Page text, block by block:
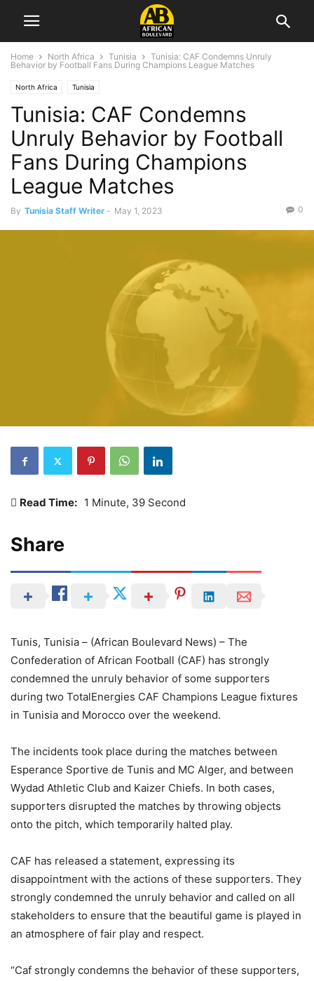
Home North Africa Tunisia
Tunisia: CAF Condemns Unruly
Behavior by Football Fans During Champions League Matches
North Africa Tunisia
Tunisia: CAF Condemns
Unruly Behavior by Football
Fans During Champions
League Matches
By Tunisia Staff Writer - May 1, 2023 0
Read Time: 1 Minute, 39 Second
Share
Tunis, Tunisia – (African Boulevard News) – The
Confederation of African Football (CAF) has strongly
condemned the unruly behavior of some supporters
during two TotalEnergies CAF Champions League fixtures
in Tunisia and Morocco over the weekend.
The incidents took place during the matches between
Esperance Sportive de Tunis and MC Alger, and between
Wydad Athletic Club and Kaizer Chiefs. In both cases,
supporters disrupted the matches by throwing objects
onto the pitch, which temporarily halted play.
CAF has released a statement, expressing its
disappointment with the actions of these supporters. They
strongly condemned the unruly behavior and called on all
stakeholders to ensure that the beautiful game is played in
an atmosphere of fair play and respect.
“Caf strongly condemns the behavior of these supporters,